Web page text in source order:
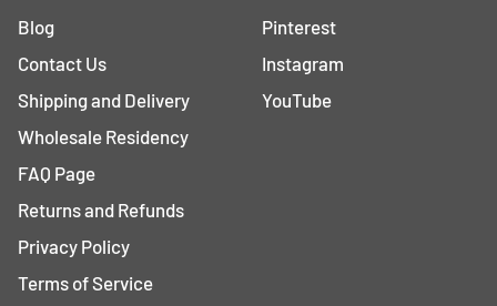
Blog
Contact Us
Shipping and Delivery
Wholesale Residency
FAQ Page
Returns and Refunds
Privacy Policy
Terms of Service
Pinterest
Instagram
YouTube